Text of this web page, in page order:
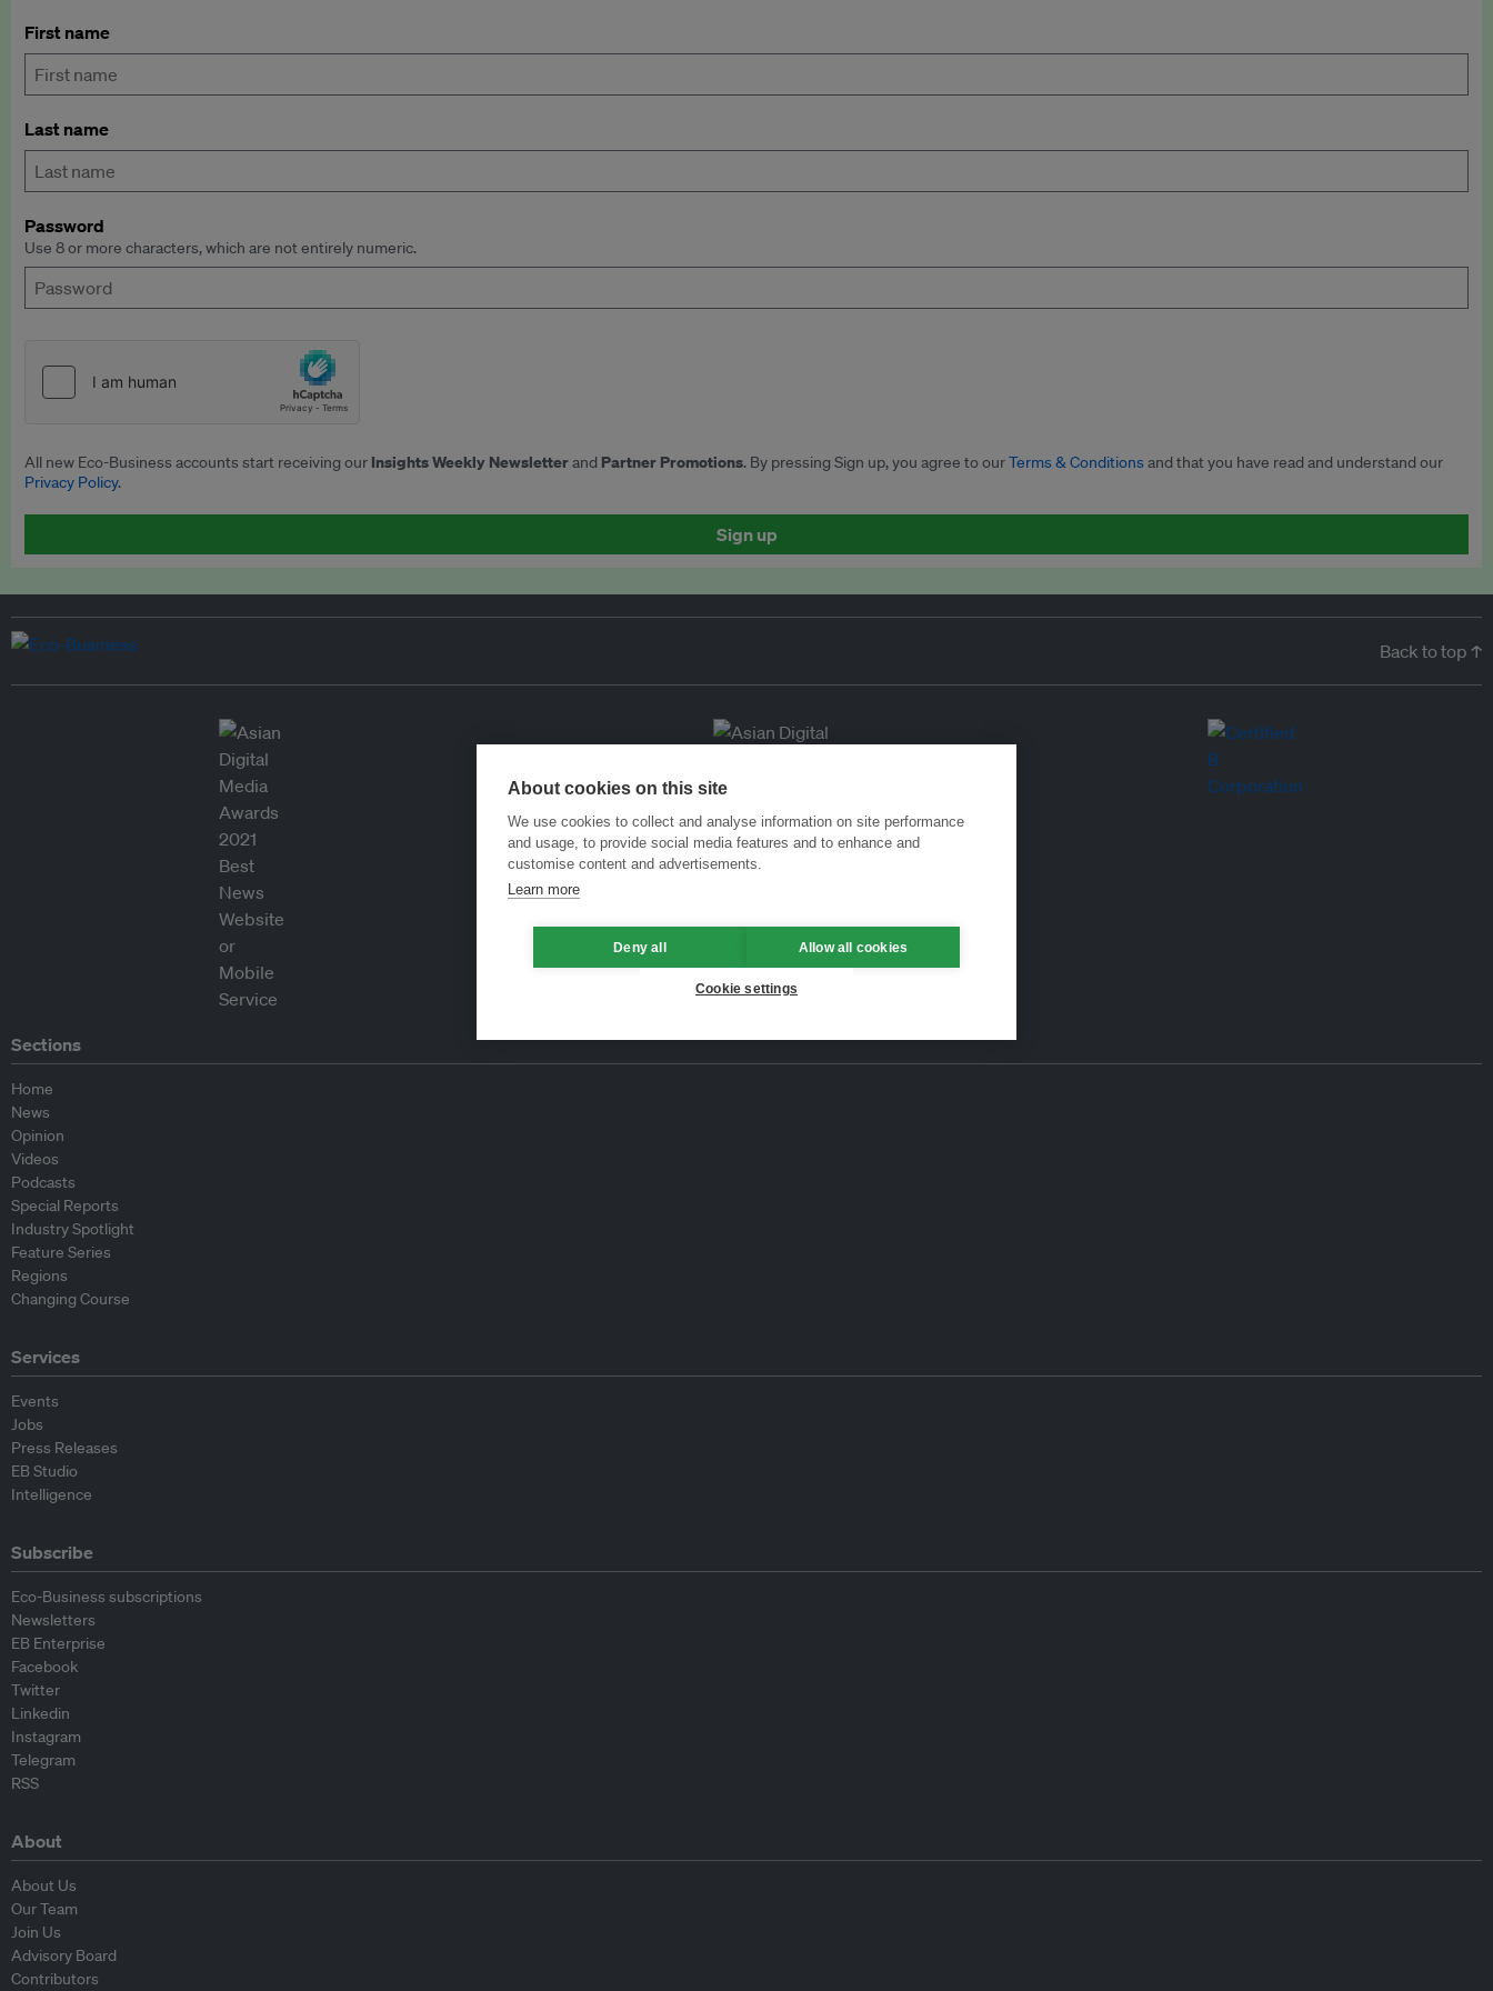
First name
Last name
Password
Use 8 or more characters, which are not entirely numeric.
All new Eco-Business accounts start receiving our Insights Weekly Newsletterand Partner Promotions. By pressing Sign up, you agree to ourTerms & Conditionsand that you have read and understand our
Privacy Policy.
Sign up
Back to top ↑
Sections
Home
News
Opinion
Videos
Podcasts
Special Reports
Industry Spotlight
Feature Series
Regions
Changing Course
Services
Events
Jobs
Press Releases
EB Studio
Intelligence
Subscribe
Eco-Business subscriptions
Newsletters
EB Enterprise
Facebook
Twitter
Linkedin
Instagram
Telegram
RSS
About
About Us
Our Team
Join Us
Advisory Board
Contributors
About cookies on this site
We use cookies to collect and analyse information on site performance
and usage, to provide social media features and to enhance and
customise content and advertisements.
Learn more
Deny all Allow all cookies
Cookie settings